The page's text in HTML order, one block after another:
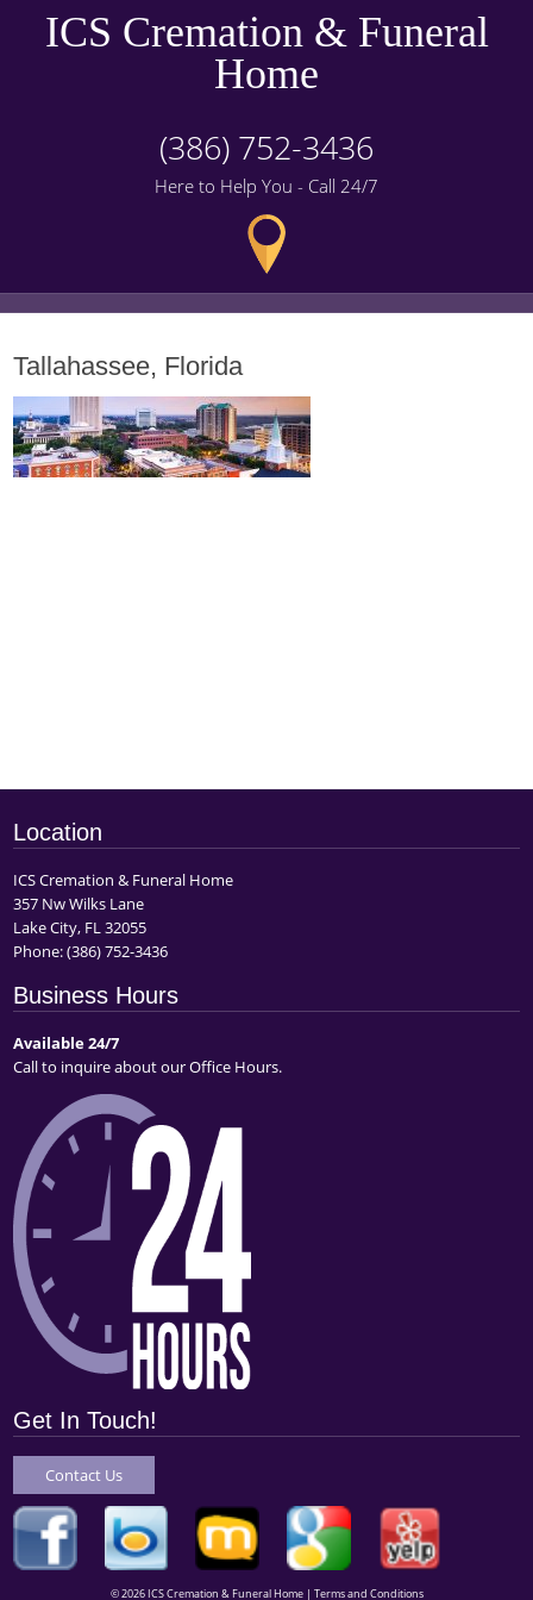
ICS Cremation & Funeral
Home
(386) 752-3436
Here to Help You - Call 24/7
Tallahassee, Florida
Location
ICS Cremation & Funeral Home
357 Nw Wilks Lane
Lake City, FL 32055
Phone:(386) 752-3436
Business Hours
Available 24/7
Call to inquire about our Office Hours.
Get In Touch!
Contact Us
© 2026 ICS Cremation & Funeral Home | Terms and Conditions